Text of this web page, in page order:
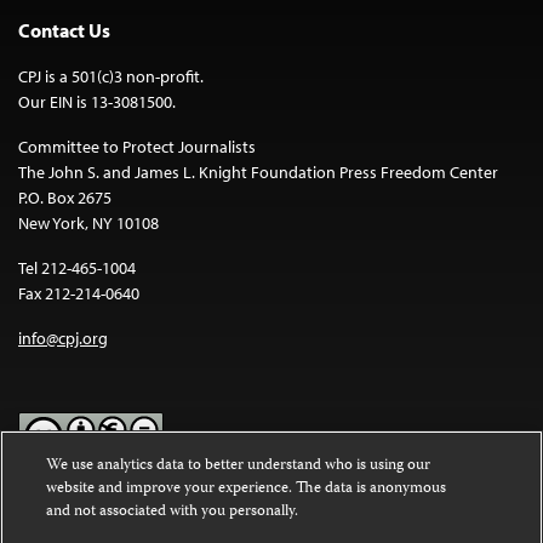
Contact Us
CPJ is a 501(c)3 non-profit.
Our EIN is 13-3081500.
Committee to Protect Journalists
The John S. and James L. Knight Foundation Press Freedom Center
P.O. Box 2675
New York, NY 10108
Tel 212-465-1004
Fax 212-214-0640
info@cpj.org
Except where noted, text on this website is licensed under a
Commons Attribution-NonCommercial-NoDerivatives 4.0
We use analytics data to better understand who is using our
website and improve your experience. The data is anonymous
and not associated with you personally.